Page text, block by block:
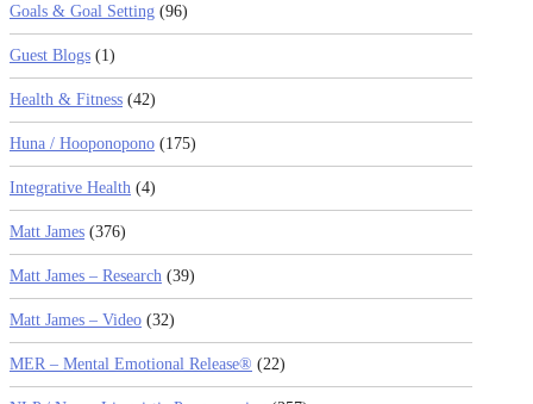
Goals & Goal Setting (96)
Guest Blogs (1)
Health & Fitness (42)
Huna / Hooponopono (175)
Integrative Health (4)
Matt James (376)
Matt James – Research (39)
Matt James – Video (32)
MER – Mental Emotional Release® (22)